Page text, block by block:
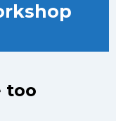
too